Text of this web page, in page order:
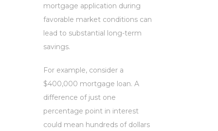
mortgage application during
favorable market conditions can
lead to substantial long-term
savings.
For example, consider a
$400,000 mortgage loan. A
difference of just one
percentage point in interest
could mean hundreds of dollars